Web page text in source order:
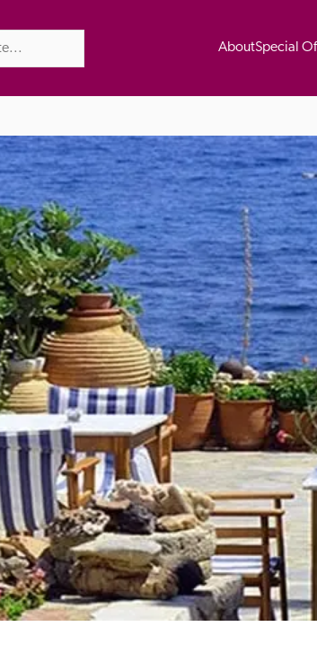
AboutSpecial
The Good Hotel Guide is the leading
Britain & Ireland, and also covers
was first published in 1978. It is
advice on finding a good place to
the Guide. The editors and inspectors
their anonymous visits to hotels. All
listing. A fee is charged for a full web
Trusted